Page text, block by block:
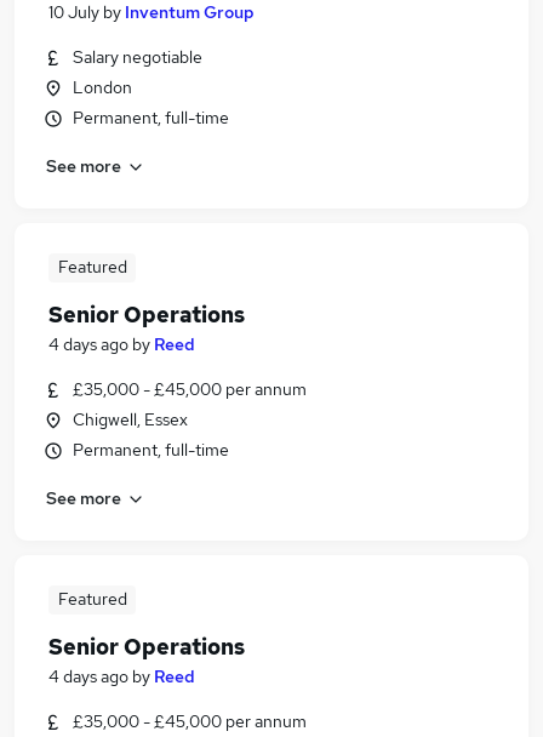
10 July by Inventum Group
Salary negotiable
London
Permanent, full-time
See more
Featured
Senior Operations
4 days ago by Reed
£35,000 - £45,000 per annum
Chigwell, Essex
Permanent, full-time
See more
Featured
Senior Operations
4 days ago by Reed
£35,000 - £45,000 per annum